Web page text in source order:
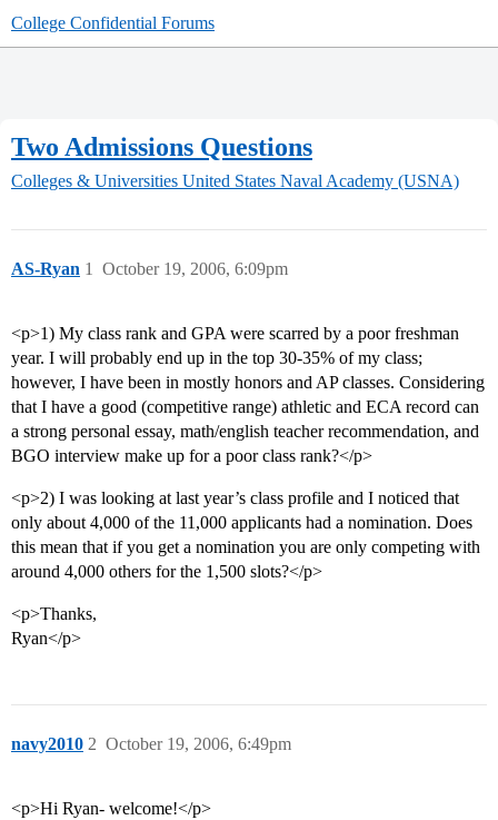
College Confidential Forums
Two Admissions Questions
Colleges & Universities United States Naval Academy (USNA)
AS-Ryan October 19, 2006, 6:09pm
1
<p>1) My class rank and GPA were scarred by a poor freshman
year. I will probably end up in the top 30-35% of my class;
however, I have been in mostly honors and AP classes. Considering
that I have a good (competitive range) athletic and ECA record can
a strong personal essay, math/english teacher recommendation, and
BGO interview make up for a poor class rank?</p>
<p>2) I was looking at last year’s class profile and I noticed that
only about 4,000 of the 11,000 applicants had a nomination. Does
this mean that if you get a nomination you are only competing with
around 4,000 others for the 1,500 slots?</p>
<p>Thanks,
Ryan</p>
navy2010 October 19, 2006, 6:49pm
2
<p>Hi Ryan- welcome!</p>